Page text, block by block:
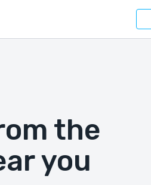
the
you